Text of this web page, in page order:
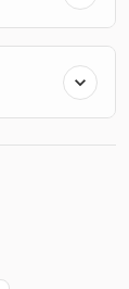
the
long
, as firms have